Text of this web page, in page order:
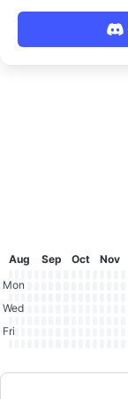
Aug Sep Oct Nov
Mon
Wed
Fri